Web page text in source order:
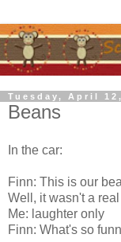
Tuesday, April 12,
Beans
In the car:
Finn: This is our
Well, it wasn't a
Me: laughter only
Finn: What's so